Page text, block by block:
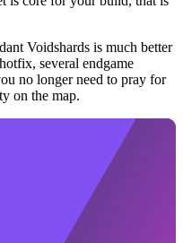
Voidshards is much better
several endgame
no longer need to pray for
on the map.